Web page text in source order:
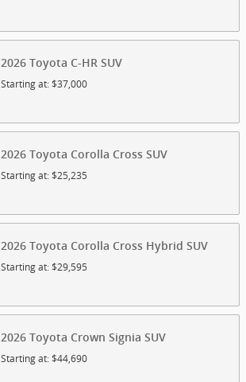
2026 Toyota C-HR SUV
Starting at:$37,000
2026 Toyota Corolla Cross SUV
Starting at:$25,235
2026 Toyota Corolla Cross Hybrid SUV
Starting at:$29,595
2026 Toyota Crown Signia SUV
Starting at:$44,690